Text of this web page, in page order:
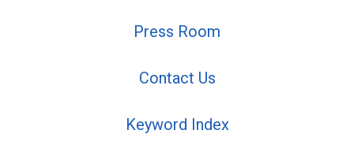
Press Room
Contact Us
Keyword Index